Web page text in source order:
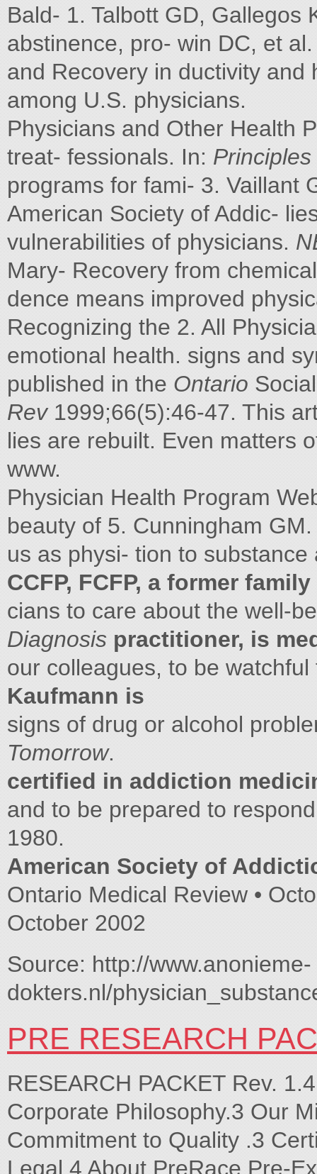
Bald- 1. Talbott GD, Gallegos
abstinence, pro- win DC, et
and Recovery in ductivity
among U.S. physicians.
Physicians and Other Health
treat- fessionals. In:
programs for fami- 3. Vaillant
American Society of Addic-
vulnerabilities of physicians.
Mary- Recovery from
dence means improved
Recognizing the 2. All
emotional health. signs and
published in the Ontario
Rev 1999;66(5):46-47. This
lies are rebuilt. Even matters
www.
Physician Health Program
beauty of 5. Cunningham
us as physi- tion to
CCFP, FCFP, a former family
cians to care about the well-
Diagnosis practitioner, is
our colleagues, to be
Kaufmann is
signs of drug or alcohol
Tomorrow.
certified in addiction
and to be prepared to
1980.
American Society of
Ontario Medical Review •
October 2002
Source: http://www.anonieme-
dokters.nl/
PRE RESEARCH
RESEARCH PACKET Rev.
Corporate Philosophy.3 Our
Commitment to Quality .3
Legal.4 About PreRace Pre-